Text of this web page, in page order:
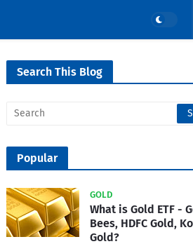
Search This Blog
Popular
GOLD
What is Gold ETF -
Bees, HDFC Gold,
Gold?